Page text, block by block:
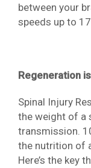
between your
speeds up to
Regeneration
Spinal Injury
the weight of a
transmission.
the nutrition of
Here’s the key